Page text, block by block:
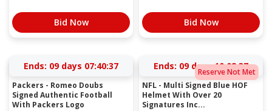
Bid Now Bid Now
Ends: 09 days 07:40:36
Packers - Romeo Doubs
Signed Authentic Football
With Packers Logo
Reserve Not Met
Ends: 09 days 10:02:36
NFL - Multi Signed Blue HOF
Helmet With Over 20
Signatures Inc...